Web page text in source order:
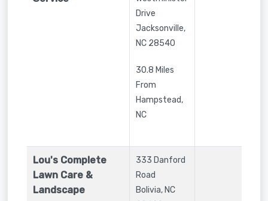
Drive
Jacksonville,
NC 28540
30.8 Miles
From
Hampstead,
NC
Lou's Complete
Lawn Care &
Landscape
333 Danford
Road
Bolivia,NC